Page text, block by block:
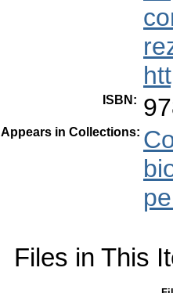
ISBN :
Appears in Collections:
Files in This